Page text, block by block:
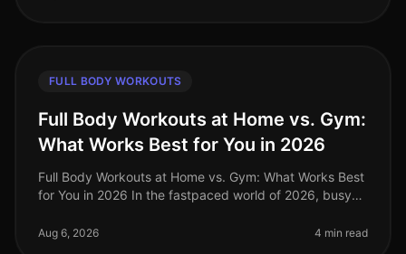
FULL BODY WORKOUTS
Full Body Workouts at Home vs. Gym:
What Works Best for You in 2026
Full Body Workouts at Home vs. Gym: What Works Best
for You in 2026 In the fastpaced world of 2026, busy
motivation to work out, a
Aug 6, 2026 4 min read